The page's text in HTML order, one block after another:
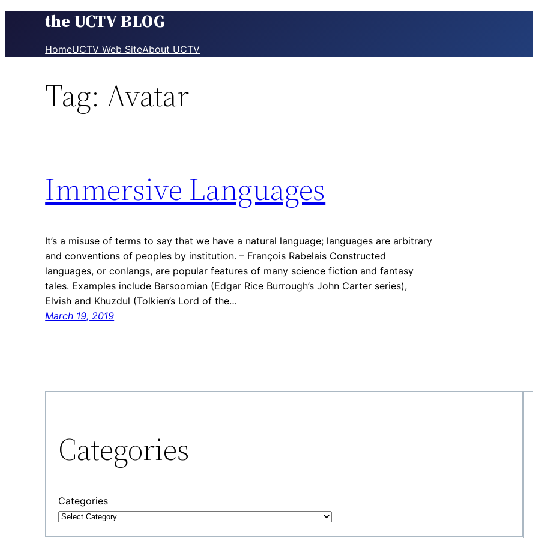
the UCTV BLOG
HomeUCTV Web SiteAbout UCTV
Tag: Avatar
Immersive Languages
It’s a misuse of terms to say that we have a natural language; languages are arbitrary
and conventions of peoples by institution. – François Rabelais Constructed
languages, or conlangs, are popular features of many science fiction and fantasy
tales. Examples include Barsoomian (Edgar Rice Burrough’s John Carter series),
Elvish and Khuzdul (Tolkien’s Lord of the…
March 19, 2019
Categories
Categories